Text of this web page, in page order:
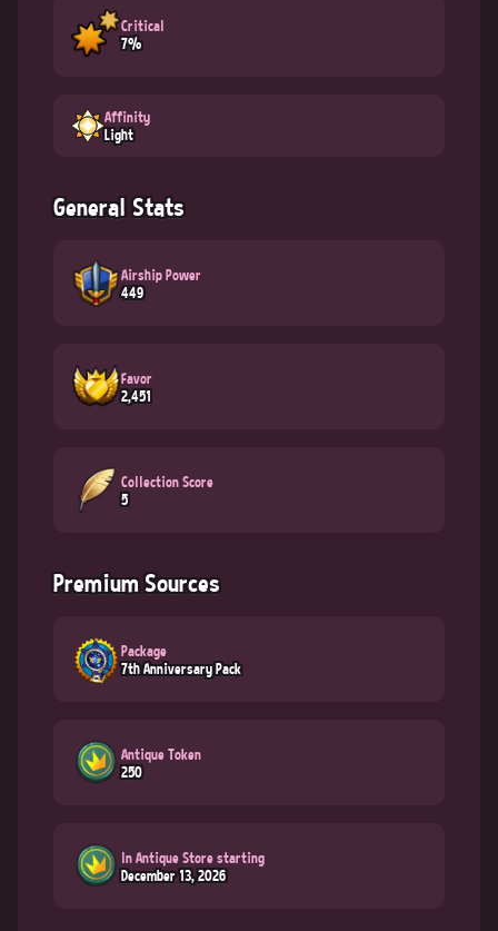
Critical
7%
Affinity
Light
General Stats
Airship Power
449
Favor
2,451
Collection Score
5
Premium Sources
Package
7th Anniversary Pack
Antique Token
250
In Antique Store starting
December 13, 2026